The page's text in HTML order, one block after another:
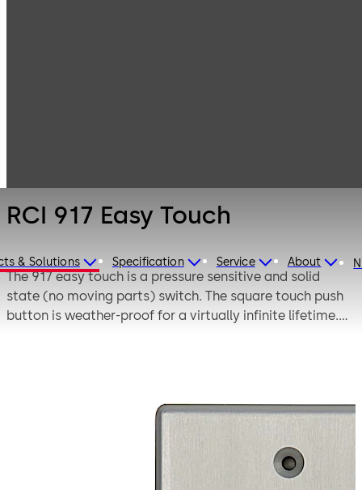
& Solutions Specification Service About
RCI 917 Easy Touch
The 917 easy touch is a pressure sensitive and solid
state (no moving parts) switch. The square touch push
button is weather-proof for a virtually infinite lifetime.